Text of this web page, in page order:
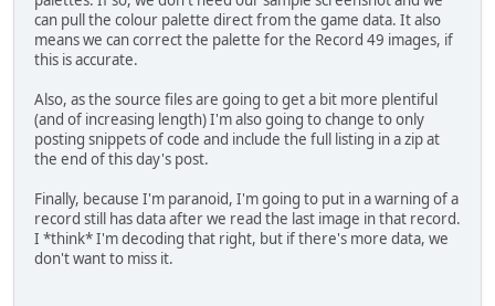
xargonimages = imagefile(filename, palette)
xargonimages.debug_csv('debug.csv')
xargonimages.save('output')
"""
tempmask = Image.new('L', inimage.size, 255)
maskdata = list(tempmask.getdata())
for pos, value in enumerate(inimage.getdata()):
if value == 0:
maskdata[pos] = 0
tempmask.putdata(maskdata)
outimage.putalpha(tempmask)
return outimage
can pull the colour palette direct from the game data. It also
means we can correct the palette for the Record 49 images, if
this is accurate.
Also, as the source files are going to get a bit more plentiful
(and of increasing length) I'm also going to change to only
posting snippets of code and include the full listing in a zip at
the end of this day's post.
Finally, because I'm paranoid, I'm going to put in a warning of a
record still has data after we read the last image in that record.
I *think* I'm decoding that right, but if there's more data, we
don't want to miss it.